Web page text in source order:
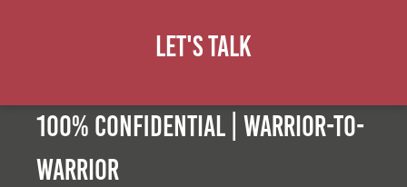
Let's Talk
100% Confidential | Warrior-to-
warrior